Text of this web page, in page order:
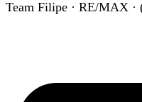
Team Filipe · RE/MAX ·